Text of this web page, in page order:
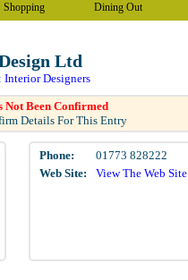
Shopping Dining Out
Ltd
: Interior Designers
Not Been Confirmed
Details For This Entry
Phone:
01773 828222
Web Site:
View The Web Site